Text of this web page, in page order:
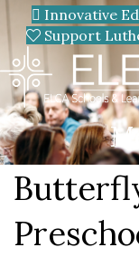
Innovative
Support